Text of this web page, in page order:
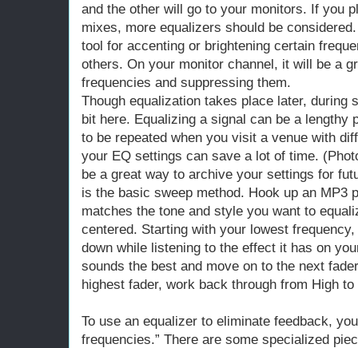
and the other will go to your monitors. If you
mixes, more equalizers should be
tool for accenting or brightening certain
others. On your monitor channel, it will be a
frequencies and suppressing them.
Though equalization takes place later, during
bit here. Equalizing a signal can be a lengthy
to be repeated when you visit a venue with
your EQ settings can save a lot of time.
be a great way to archive your settings for
is the basic sweep method. Hook up an MP3
matches the tone and style you want to
centered. Starting with your lowest
down while listening to the effect it has on
sounds the best and move on to the next
highest fader, work back through from High to
To use an equalizer to eliminate feedback,
frequencies.” There are some specialized